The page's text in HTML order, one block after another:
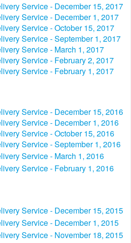
Service - December 15, 2017
Service - December 1, 2017
Service - October 15, 2017
Service - September 1, 2017
Service - March 1, 2017
Service - February 2, 2017
Service - February 1, 2017
Service - December 15, 2016
Service - December 1, 2016
Service - October 15, 2016
Service - September 1, 2016
Service - March 1, 2016
Service - February 1, 2016
Service - December 15, 2015
Service - December 1, 2015
Service - November 18, 2015​